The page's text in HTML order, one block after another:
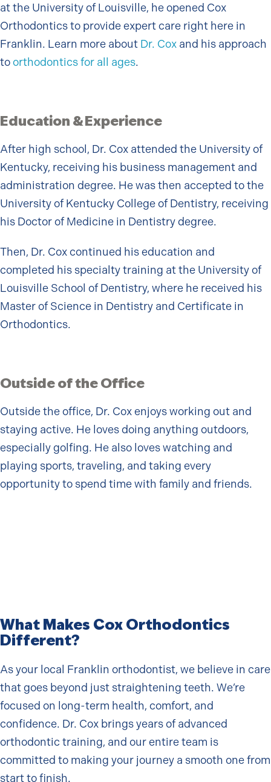
at the University of Louisville, he opened Cox
Orthodontics to provide expert care right here in
Franklin. Learn more about Dr. Cox and his approach
toorthodontics for all ages.
Education & Experience
After high school, Dr. Cox attended the University of
Kentucky, receiving his business management and
administration degree. He was then accepted to the
University of Kentucky College of Dentistry, receiving
his Doctor of Medicine in Dentistry degree.
Then, Dr. Cox continued his education and
completed his specialty training at the University of
Louisville School of Dentistry, where he received his
Master of Science in Dentistry and Certificate in
Orthodontics.
Outside of the Office
Outside the office, Dr. Cox enjoys working out and
staying active. He loves doing anything outdoors,
especially golfing. He also loves watching and
playing sports, traveling, and taking every
opportunity to spend time with family and friends.
What Makes Cox Orthodontics
Different?
As your local Franklin orthodontist, we believe in care
that goes beyond just straightening teeth. We’re
focused on long-term health, comfort, and
confidence. Dr. Cox brings years of advanced
orthodontic training, and our entire team is
committed to making your journey a smooth one from
start to finish.